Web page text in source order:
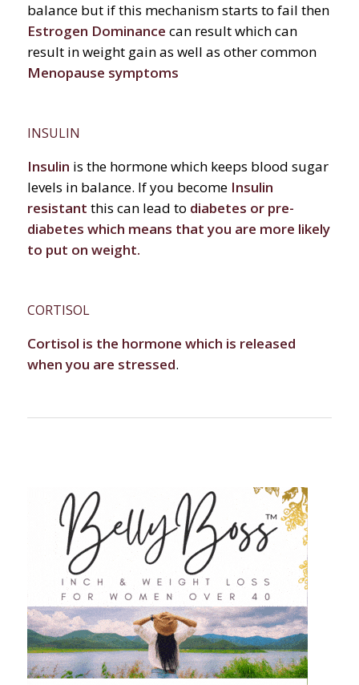
balance but if this mechanism starts to fail then
Estrogen Dominance can result which can
result in weight gain as well as other common
Menopause symptoms
INSULIN
Insulin is the hormone which keeps blood sugar
levels in balance. If you become Insulin
resistant this can lead to diabetes or pre-
diabetes which means that you are more likely
to put on weight.
CORTISOL
Cortisol is the hormone which is released
when you are stressed.